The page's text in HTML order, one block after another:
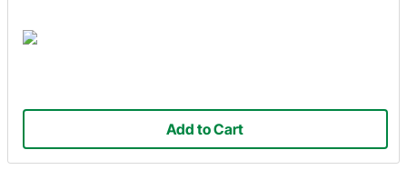
Add to Cart